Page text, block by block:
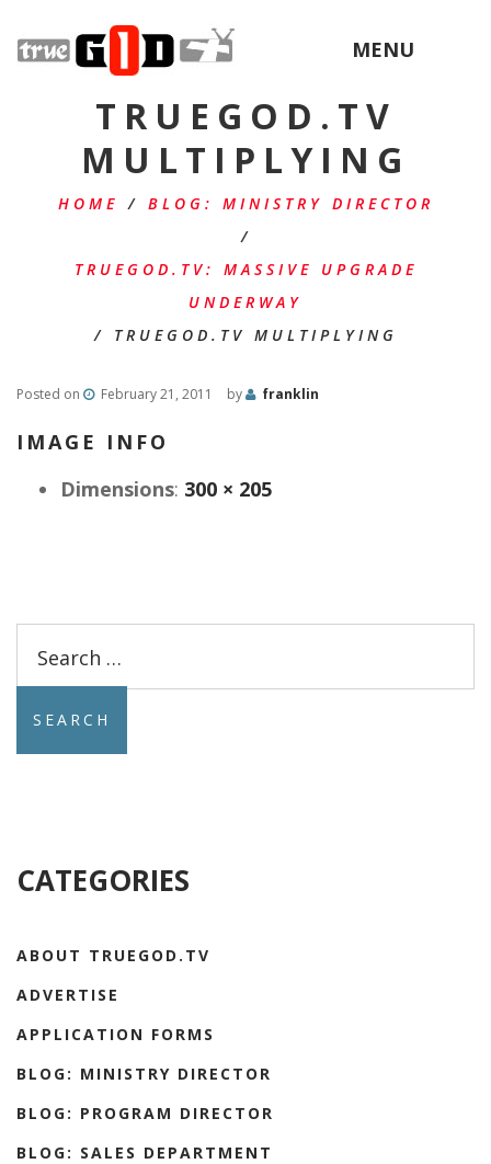
MENU
TRUEGOD.TV
MULTIPLYING
HOME / BLOG: MINISTRY DIRECTOR
/
TRUEGOD.TV: MASSIVE UPGRADE
UNDERWAY
/
TRUEGOD.TV MULTIPLYING
Posted on February 21, 2011 by franklin
IMAGE INFO
Dimensions: 300 × 205
for:
CATEGORIES
ABOUT TRUEGOD.TV
ADVERTISE
APPLICATION FORMS
BLOG: MINISTRY DIRECTOR
BLOG: PROGRAM DIRECTOR
BLOG: SALES DEPARTMENT